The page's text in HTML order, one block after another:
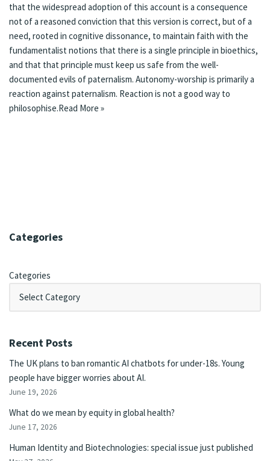
that the widespread adoption of this account is a consequence
not of a reasoned conviction that this version is correct, but of a
need, rooted in cognitive dissonance, to maintain faith with the
fundamentalist notions that there is a single principle in bioethics,
and that that principle must keep us safe from the well-
documented evils of paternalism. Autonomy-worship is primarily a
reaction against paternalism. Reaction is not a good way to
philosophise.Read More »
Categories
Categories
Recent Posts
The UK plans to ban romantic AI chatbots for under-18s. Young
people have bigger worries about AI.
June 19, 2026
What do we mean by equity in global health?
June 17, 2026
Human Identity and Biotechnologies: special issue just published